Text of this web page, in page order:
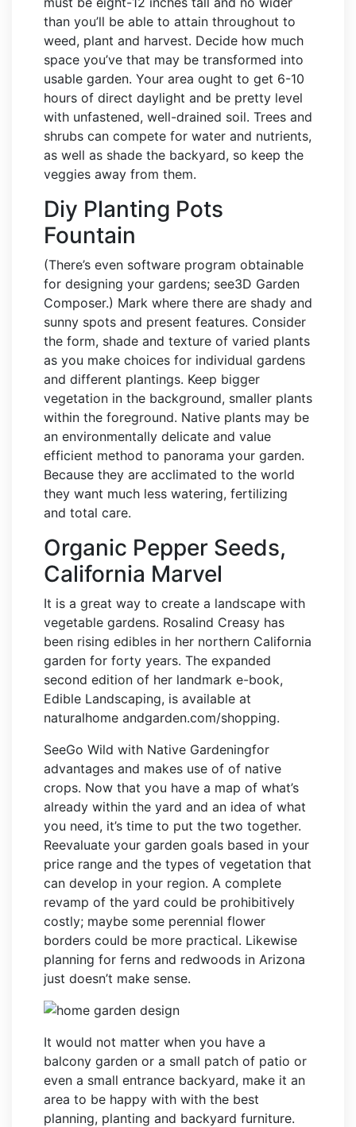
than you’ll be able to attain throughout to
weed, plant and harvest. Decide how much
space you’ve that may be transformed into
usable garden. Your area ought to get 6-10
hours of direct daylight and be pretty level
with unfastened, well-drained soil. Trees and
shrubs can compete for water and nutrients,
as well as shade the backyard, so keep the
veggies away from them.
Diy Planting Pots
Fountain
(There’s even software program obtainable
for designing your gardens; see3D Garden
Composer.) Mark where there are shady and
sunny spots and present features. Consider
the form, shade and texture of varied plants
as you make choices for individual gardens
and different plantings. Keep bigger
vegetation in the background, smaller plants
within the foreground. Native plants may be
an environmentally delicate and value
efficient method to panorama your garden.
Because they are acclimated to the world
they want much less watering, fertilizing
and total care.
Organic Pepper Seeds,
California Marvel
It is a great way to create a landscape with
vegetable gardens. Rosalind Creasy has
been rising edibles in her northern California
garden for forty years. The expanded
second edition of her landmark e-book,
Edible Landscaping, is available at
naturalhome andgarden.com/shopping.
SeeGo Wild with Native Gardeningfor
advantages and makes use of of native
crops. Now that you have a map of what’s
already within the yard and an idea of what
you need, it’s time to put the two together.
Reevaluate your garden goals based in your
price range and the types of vegetation that
can develop in your region. A complete
revamp of the yard could be prohibitively
costly; maybe some perennial flower
borders could be more practical. Likewise
planning for ferns and redwoods in Arizona
just doesn’t make sense.
It would not matter when you have a
balcony garden or a small patch of patio or
even a small entrance backyard, make it an
area to be happy with with the best
planning, planting and backyard furniture.